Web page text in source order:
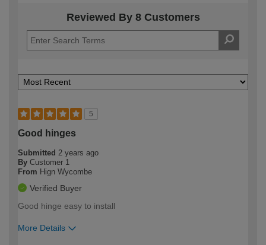
Reviewed By 8 Customers
5
Good hinges
Submitted 2 years ago
By Customer 1
From Hign Wycombe
Verified Buyer
Good hinge easy to install
More Details